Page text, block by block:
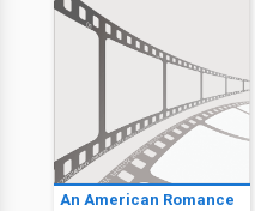
An American Romance